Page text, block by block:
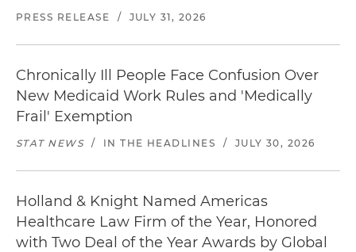
PRESS RELEASE / JULY 31, 2026
Chronically Ill People Face Confusion Over
New Medicaid Work Rules and 'Medically
Frail' Exemption
STAT NEWS / IN THE HEADLINES / JULY 30, 2026
Holland & Knight Named Americas
Healthcare Law Firm of the Year, Honored
with Two Deal of the Year Awards by Global